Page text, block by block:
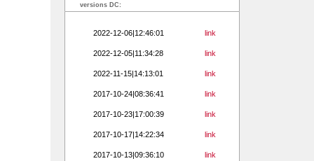
versions DC:
2022-12-06|12:46:01 link
2022-12-05|11:34:28 link
2022-11-15|14:13:01 link
2017-10-24|08:36:41 link
2017-10-23|17:00:39 link
2017-10-17|14:22:34 link
2017-10-13|09:36:10 link